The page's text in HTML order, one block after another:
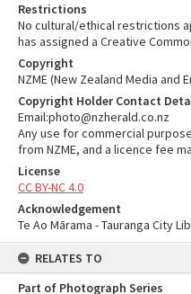
Restrictions
No cultural/ethical restrictions
has assigned a Creative
Copyright
NZME (New Zealand Media and
Copyright Holder Contact
Email:photo@nzherald.co.nz
Any use for commercial
from NZME, and a licence fee
License
CC BY-NC 4.0
Acknowledgement
Te Ao Mārama - Tauranga City
RELATES TO
Part of Photograph Series